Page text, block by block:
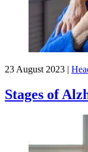
23 August 2023 |
Stages of